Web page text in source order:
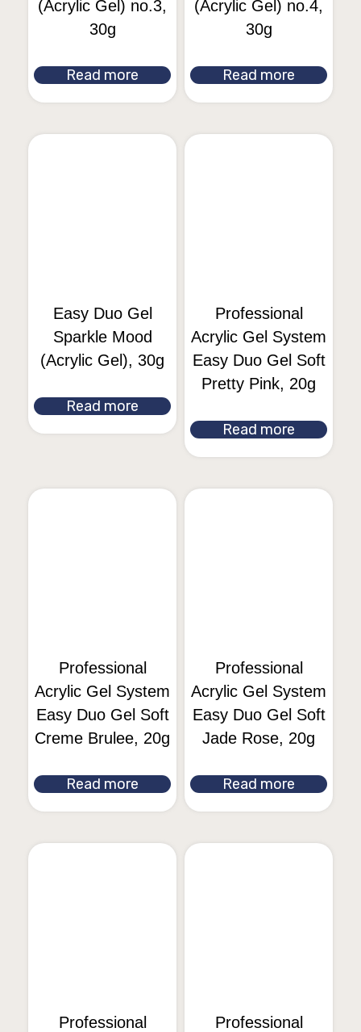
(Acrylic Gel) no.3,
30g
Read more
(Acrylic Gel) no.4,
30g
Read more
Easy Duo Gel
Sparkle Mood
(Acrylic Gel), 30g
Read more
Professional
Acrylic Gel System
Easy Duo Gel Soft
Pretty Pink, 20g
Read more
Professional
Acrylic Gel System
Easy Duo Gel Soft
Creme Brulee, 20g
Read more
Professional
Acrylic Gel System
Easy Duo Gel Soft
Jade Rose, 20g
Read more
Professional
Professional